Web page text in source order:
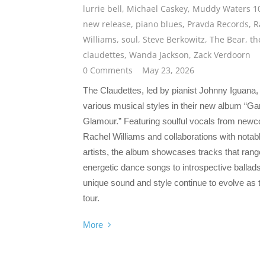
lurrie bell, Michael Caskey, Muddy Waters
new release, piano blues, Pravda Records,
Williams, soul, Steve Berkowitz, The Bear,
claudettes, Wanda Jackson, Zack Verdoorn
0 Comments
May 23, 2026
The Claudettes, led by pianist Johnny Iguana,
various musical styles in their new album
Glamour.” Featuring soulful vocals from
Rachel Williams and collaborations with
artists, the album showcases tracks that
energetic dance songs to introspective
unique sound and style continue to evolve as
tour.
More